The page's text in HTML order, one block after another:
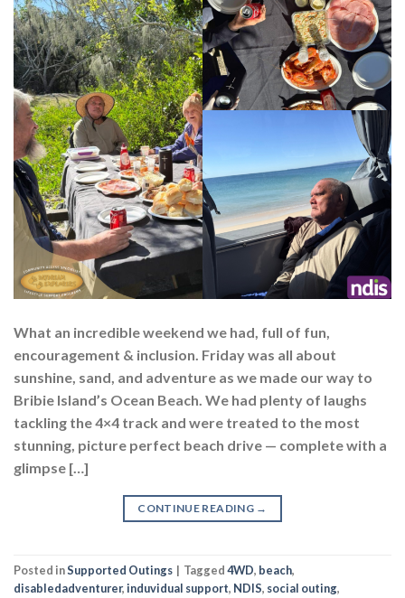
What an incredible weekend we had, full of fun,
encouragement & inclusion. Friday was all about
sunshine, sand, and adventure as we made our way to
Bribie Island’s Ocean Beach. We had plenty of laughs
tackling the 4×4 track and were treated to the most
stunning, picture perfect beach drive — complete with a
glimpse […]
CONTINUE READING →
Posted inSupported Outings | Tagged4WD, beach,
disabledadventurer,induvidual support, NDIS, social outing,